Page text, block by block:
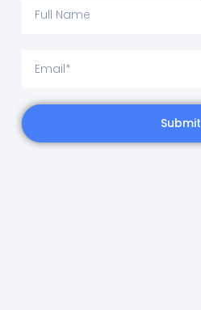
Submit